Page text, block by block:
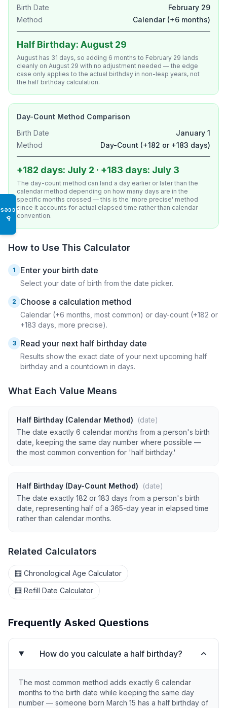
♿
Birth Date
February 29
Method
Calendar (+6 months)
Half Birthday: August 29
August has 31 days, so adding 6 months to February 29 lands
cleanly on August 29 with no adjustment needed — the edge
case only applies to the actual birthday in non-leap years, not
the half birthday calculation.
Day-Count Method Comparison
Birth Date
January 1
Method
Day-Count (+182 or +183 days)
+182 days: July 2 · +183 days: July 3
The day-count method can land a day earlier or later than the
calendar method depending on how many days are in the
specific months crossed — this is the 'more precise' method
since it accounts for actual elapsed time rather than calendar
convention.
How to Use This Calculator
1 Enter your birth date
Select your date of birth from the date picker.
2 Choose a calculation method
Calendar (+6 months, most common) or day-count (+182 or
+183 days, more precise).
3 Read your next half birthday date
Results show the exact date of your next upcoming half
birthday and a countdown in days.
What Each Value Means
Half Birthday (Calendar Method)
(date)
The date exactly 6 calendar months from a person's birth
date, keeping the same day number where possible —
the most common convention for 'half birthday.'
Half Birthday (Day-Count Method)
(date)
The date exactly 182 or 183 days from a person's birth
date, representing half of a 365-day year in elapsed time
rather than calendar months.
Related Calculators
🧮 Chronological Age Calculator
🧮 Refill Date Calculator
Frequently Asked Questions
How do you calculate a half birthday?
The most common method adds exactly 6 calendar
months to the birth date while keeping the same day
number — someone born March 15 has a half birthday of